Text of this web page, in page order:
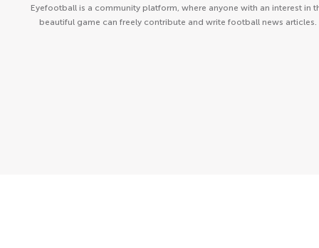
Eyefootball is a community platform, where anyone with an interest in
beautiful game can freely contribute and write football news articles.